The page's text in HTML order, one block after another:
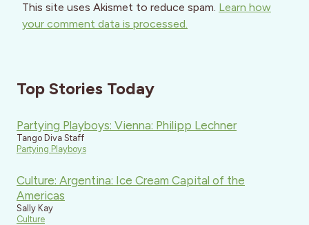
This site uses Akismet to reduce spam. Learn how
your comment data is processed.
Top Stories Today
Partying Playboys: Vienna: Philipp Lechner
Tango Diva Staff
Partying Playboys
Culture: Argentina: Ice Cream Capital of the
Americas
Sally Kay
Culture